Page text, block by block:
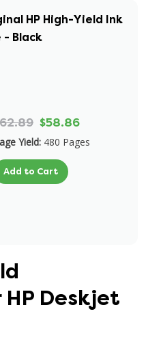
HP High-Yield Ink
Black
$58.86
Yield: 480 Pages
Add to Cart
Deskjet